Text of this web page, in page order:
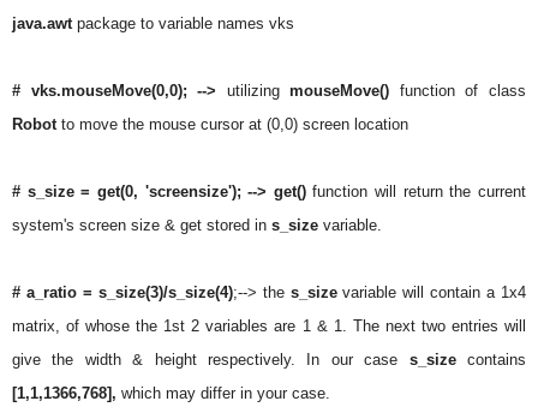
java.awt package to variable names vks
# vks.mouseMove(0,0); --> utilizingmouseMove() function of class
Robot to move the mouse cursor at (0,0) screen location
# s_size = get(0, 'screensize'); --> get()function will return the current
system's screen size & get stored in s_size variable.
# a_ratio = s_size(3)/s_size(4);--> the s_sizevariable will contain a 1x4
matrix, of whose the 1st 2 variables are 1 & 1. The next two entries will
give the width & height respectively. In our case s_sizecontains
[1,1,1366,768], which may differ in your case.